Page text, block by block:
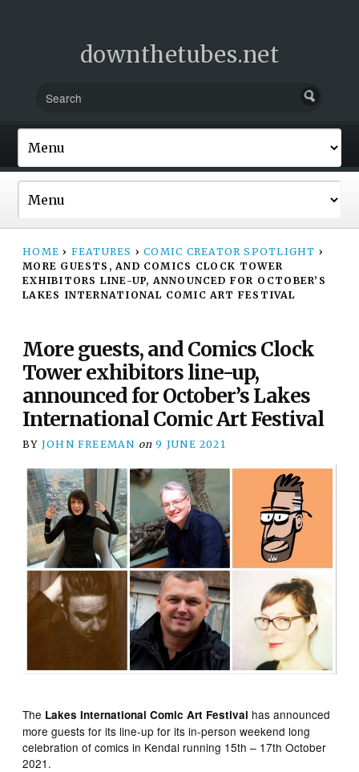
downthetubes.net
HOME › FEATURES › COMIC CREATOR SPOTLIGHT ›
MORE GUESTS, AND COMICS CLOCK TOWER
EXHIBITORS LINE-UP, ANNOUNCED FOR OCTOBER’S
LAKES INTERNATIONAL COMIC ART FESTIVAL
More guests, and Comics Clock
Tower exhibitors line-up,
announced for October’s Lakes
International Comic Art Festival
BY JOHN FREEMAN on 9 JUNE 2021
The Lakes International Comic Art Festival has announced
more guests for its line-up for its in-person weekend long
celebration of comics in Kendal running 15th – 17th October
2021.